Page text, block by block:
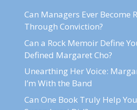
Can Managers Ever Become
Through Conviction?
Can a Rock Memoir Define
Defined Margaret Cho?
Unearthing Her Voice:
I’m With the Band
Can One Book Truly Help